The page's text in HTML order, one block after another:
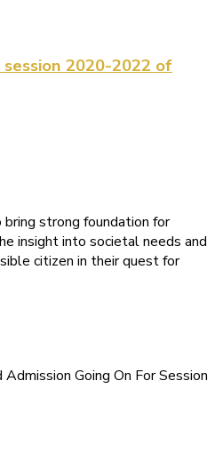
2020-2022 of
strong foundation for
insight into societal needs and
citizen in their quest for
Going On For Session